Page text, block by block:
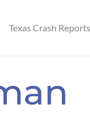
Texas Crash Reports